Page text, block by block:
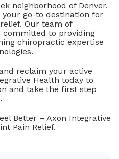
neighborhood of Denver,
go-to destination for
Our team of
committed to providing
chiropractic expertise
reclaim your active
Health today to
and take the first step
Better – Axon Integrative
Pain Relief.